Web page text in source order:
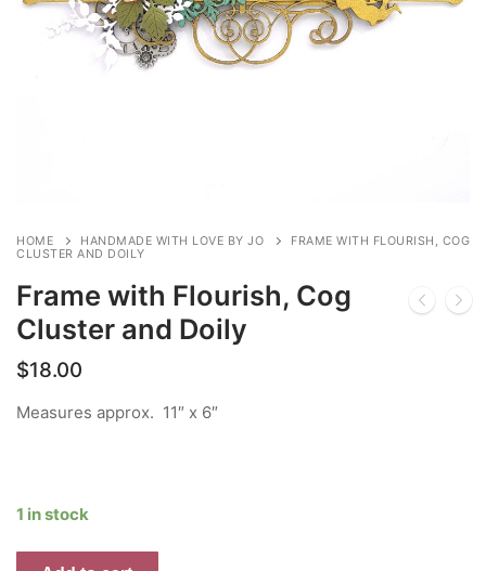
HOME HANDMADE WITH LOVE BY JO
FRAME WITH FLOURISH, COG
CLUSTER AND DOILY
Frame with Flourish, Cog
Cluster and Doily
$18.00
Measures approx. 11″ x 6″
1 in stock
Frame